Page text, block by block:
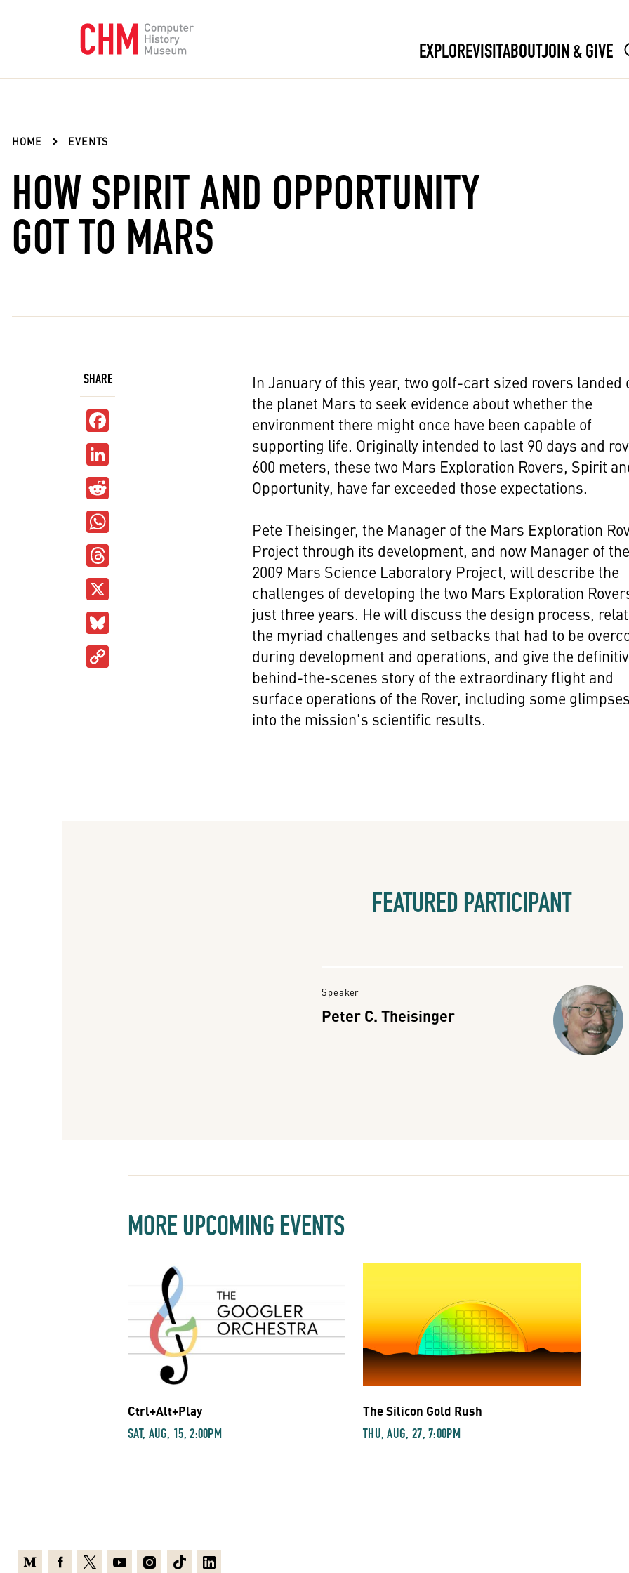
EXPLOREVISITABOUTJOIN & GIVE
HOME EVENTS
HOW SPIRIT AND OPPORTUNITY
GOT TO MARS
SHARE
In January of this year, two golf-cart sized rovers landed
the planet Mars to seek evidence about whether the
environment there might once have been capable of
supporting life. Originally intended to last 90 days and
600 meters, these two Mars Exploration Rovers, Spirit
Opportunity, have far exceeded those expectations.
Pete Theisinger, the Manager of the Mars Exploration
Project through its development, and now Manager of the
2009 Mars Science Laboratory Project, will describe the
challenges of developing the two Mars Exploration
just three years. He will discuss the design process,
the myriad challenges and setbacks that had to be
during development and operations, and give the
behind-the-scenes story of the extraordinary flight and
surface operations of the Rover, including some glimpses
into the mission's scientific results.
FEATURED PARTICIPANT
Speaker
Peter C. Theisinger
MORE UPCOMING EVENTS
Ctrl+Alt+Play
SAT, AUG, 15, 2:00PM
The Silicon Gold Rush
THU, AUG, 27, 7:00PM
MediumFacebook
X YoutubeInstagram
TikTokLinkedin